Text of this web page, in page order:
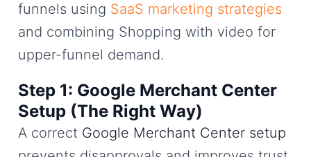
funnels using SaaS marketing strategies
and combining Shopping with video for
upper-funnel demand.
Step 1: Google Merchant Center
Setup (The Right Way)
A correct Google Merchant Center setup